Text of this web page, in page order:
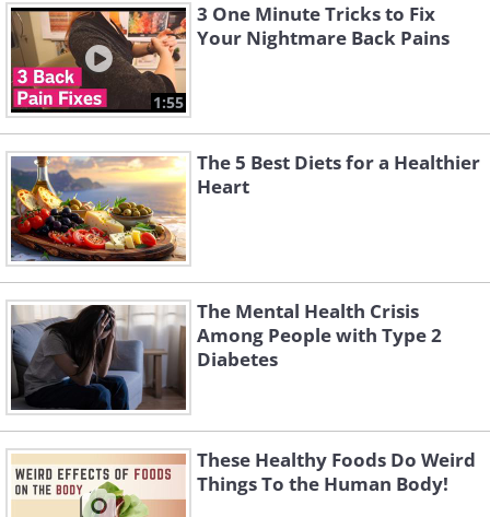
1:55
3 One Minute Tricks to Fix
Your Nightmare Back Pains
The 5 Best Diets for a Healthier
Heart
The Mental Health Crisis
Among People with Type 2
Diabetes
These Healthy Foods Do Weird
Things To the Human Body!